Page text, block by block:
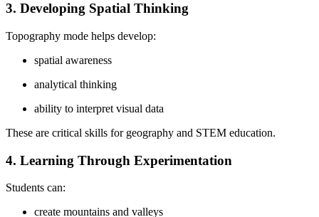
3. Developing Spatial Thinking
Topography mode helps develop:
spatial awareness
analytical thinking
ability to interpret visual data
These are critical skills for geography and STEM education.
4. Learning Through Experimentation
Students can:
create mountains and valleys